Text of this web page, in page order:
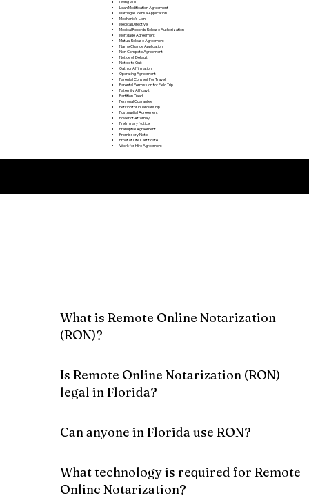
Living Will
Loan Modification Agreement
Marriage License Application
Mechanic's Lien
Medical Directive
Medical Records Release Authorization
Mortgage Agreement
Mutual Release Agreement
Name Change Application
Non Compete Agreement
Notice of Default
Notice to Quit
Oath or Affirmation
Operating Agreement
Parental Consent For Travel
Parental Permission for Field Trip
Paternity Affidavit
Partition Deed
Personal Guarantee
Petition for Guardianship
Postnuptial Agreement
Power of Attorney
Preliminary Notice
Prenuptial Agreement
Promissory Note
Proof of Life Certificate
Work for Hire Agreement
What is Remote Online Notarization
(RON)?
Is Remote Online Notarization (RON)
legal in Florida?
Can anyone in Florida use RON?
What technology is required for Remote
Online Notarization?